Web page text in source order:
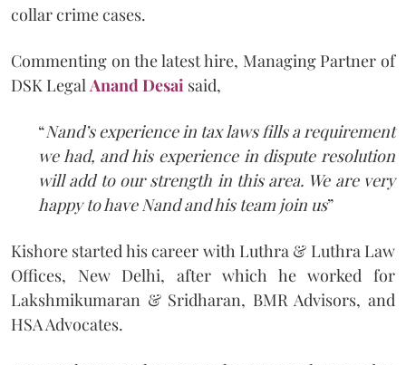
collar crime cases.
Commenting on the latest hire, Managing Partner of
DSK Legal Anand Desai said,
“Nand’s experience in tax laws fills a requirement
we had, and his experience in dispute resolution
will add to our strength in this area. We are very
happy to have Nand and his team join us”
Kishore started his career with Luthra & Luthra Law
Offices, New Delhi, after which he worked for
Lakshmikumaran & Sridharan, BMR Advisors, and
HSA Advocates.